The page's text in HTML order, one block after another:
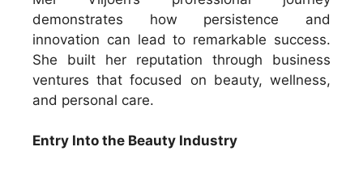
demonstrates how persistence and
innovation can lead to remarkable success.
She built her reputation through business
ventures that focused on beauty, wellness,
and personal care.
Entry Into the Beauty Industry